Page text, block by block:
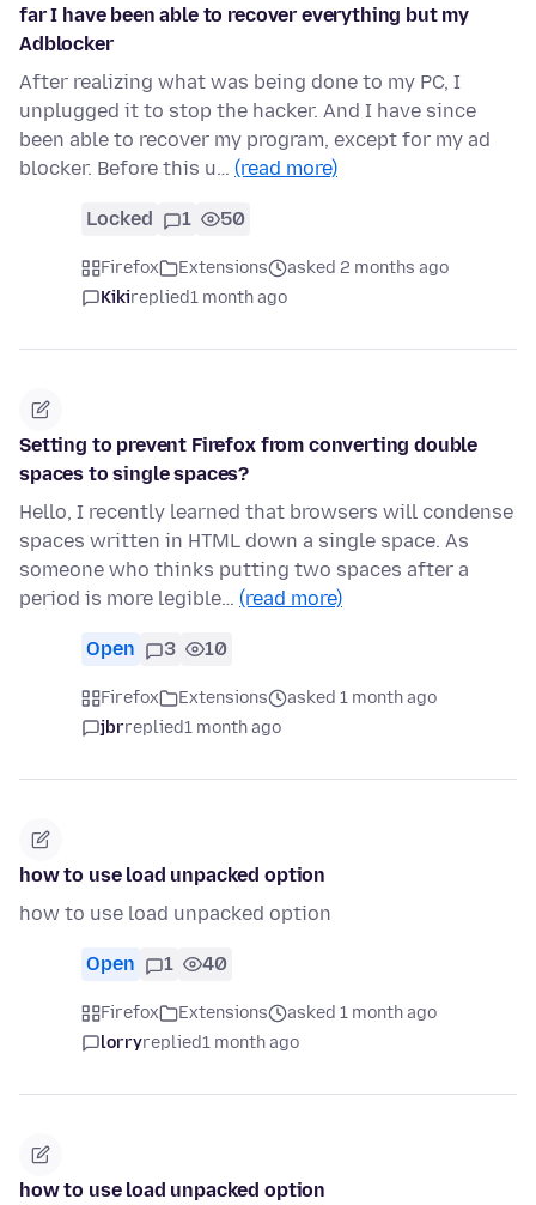
far I have been able to recover everything but my
Adblocker
After realizing what was being done to my PC, I
unplugged it to stop the hacker. And I have since
been able to recover my program, except for my ad
blocker. Before this u… (read more)
Locked 1 50
Firefox Extensions
asked 2 months ago
Kikireplied1 month ago
Setting to prevent Firefox from converting double
spaces to single spaces?
Hello, I recently learned that browsers will condense
spaces written in HTML down a single space. As
someone who thinks putting two spaces after a
period is more legible… (read more)
Open 3 10
Firefox Extensions
asked 1 month ago
jbrreplied1 month ago
how to use load unpacked option
how to use load unpacked option
Open 1 40
Firefox Extensions
asked 1 month ago
lorryreplied1 month ago
how to use load unpacked option